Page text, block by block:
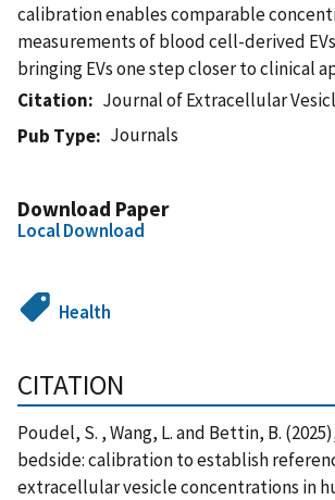
calibration enables comparable
measurements of blood cell-derived
bringing EVs one step closer to clinical
Citation
Journal of Extracellular
Pub Type
Journals
Download Paper
Local Download
Health
CITATION
Poudel, S. , Wang, L. and Bettin, B.
bedside: calibration to establish
extracellular vesicle concentrations in